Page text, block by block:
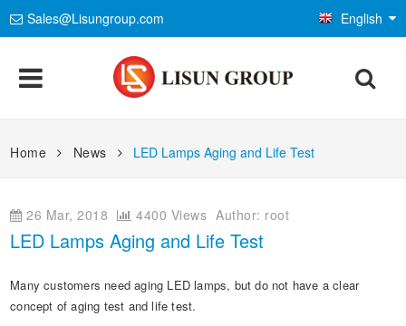
Sales@Lisungroup.com English
Goniophotometer Test System
LED Aging and Thermal Resistance
EMC Test System
EMS Test System
Temp and Humidity Test Chamber
Electrical Safety Test
LEDs and Luminaire Test Solutions
LED Driver Test Solutions
Standards
ISO International Organization for Standardization
Installations
Home News LED Lamps Aging and Life Test
26 Mar, 2018 4400 Views Author: root
LED Lamps Aging and Life Test
Many customers need aging LED lamps, but do not have a clear
concept of aging test and life test.